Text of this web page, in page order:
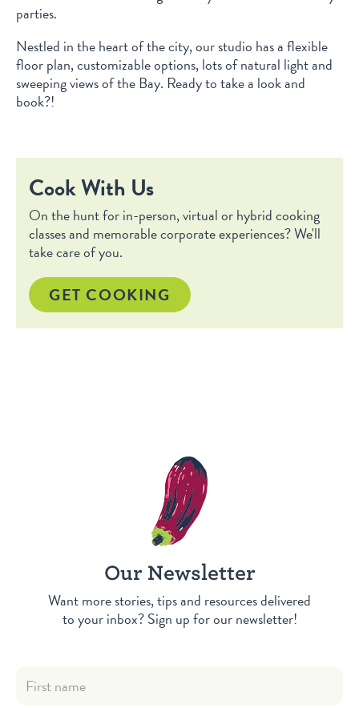
Cook With Us
On the hunt for in-person, virtual or hybrid cooking
classes and memorable corporate experiences? We'll
take care of you.
GET COOKING
parties.
Nestled in the heart of the city, our studio has a flexible
floor plan, customizable options, lots of natural light and
sweeping views of the Bay. Ready to take a look and
book?!
Our Newsletter
Want more stories, tips and resources delivered
to your inbox? Sign up for our newsletter!